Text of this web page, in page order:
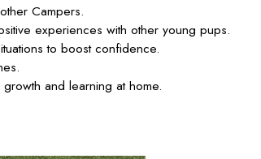
Campers.
experiences with other young pups.
to boost confidence.
and learning at home.